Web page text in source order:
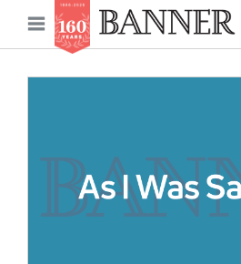
Open
menu
Main
navigation
News
Features
Reviews
Our Shared Ministry